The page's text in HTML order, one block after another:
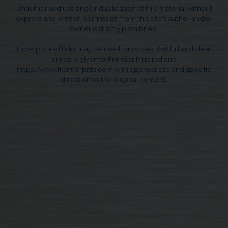
Unauthorised use and/or duplication of this material without
express and written permission from this site's author and/or
owner is strictly prohibited.
Excerpts and links may be used, provided that full and clear
credit is given to Frontier Pitts Ltd and
https://www.frontierpitts.com with appropriate and specific
direction to the original content.